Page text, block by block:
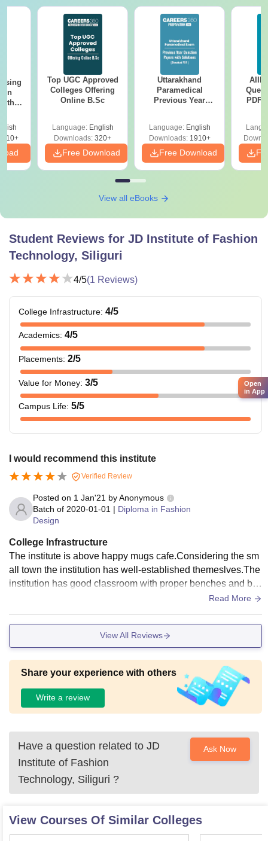
Top UGC Approved
Colleges Offering
Online B.Sc
Language: English
Downloads: 320+
Free Download
Uttarakhand
Paramedical
Previous Year
Solutions - Free
PDF
Language: English
Downloads:1910+
Free Download
PDF
View all eBooks
Student Reviews for JD Institute of Fashion
Technology, Siliguri
4/5(1 Reviews)
College Infrastructure: 4/5
Academics: 4/5
Placements: 2/5
Value for Money: 3/5
Campus Life: 5/5
I would recommend this institute
Verified Review
Posted on 1 Jan'21 byAnonymous
Batch of 2020-01-01 | Diploma in Fashion
Design
College Infrastructure
The institute is above happy mugs cafe.Considering the sm
all town the institution has well-established themeslves.The
institution has good classroom with proper benches and bla
ckboard and also has a Wifi equipped in the instituteRead More
View All Reviews
Share your experience with others
Write a review
Have a question related to JD
Institute of Fashion
Technology, Siliguri ?
Ask Now
View Courses Of Similar Colleges
Open
in App